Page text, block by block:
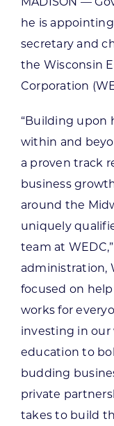
he is
secretary and
the Wisconsin
Corporation
“Building upon
within and
a proven track
business
around the
uniquely
team at
administration,
focused on
works for
investing in
education to
budding
private
takes to build